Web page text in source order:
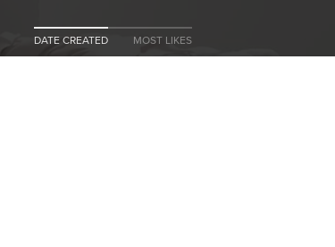
DATE CREATED MOST LIKES